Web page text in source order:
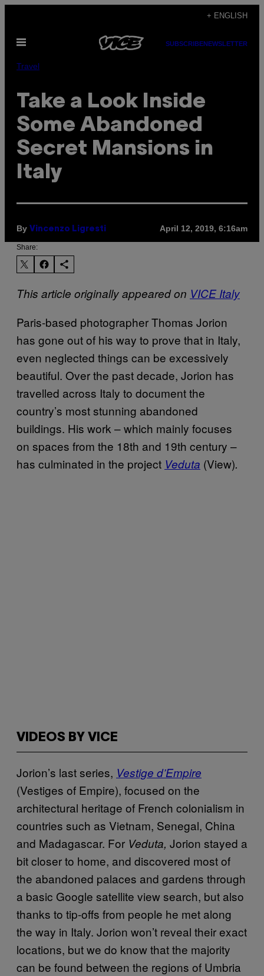
content
+ ENGLISH
Open
SUBSCRIBENEWSLETTER
Travel
Take a Look Inside
Some Abandoned
Secret Mansions in
Italy
By Vincenzo Ligresti April 12, 2019, 6:16am
Share:
This article originally appeared on VICE Italy
Paris-based photographer Thomas Jorion
has gone out of his way to prove that in Italy,
even neglected things can be excessively
beautiful. Over the past decade, Jorion has
travelled across Italy to document the
country’s most stunning abandoned
buildings. His work – which mainly focuses
on spaces from the 18th and 19th century –
has culminated in the project Veduta (View).
VIDEOS BY VICE
Jorion’s last series, Vestige d’Empire
(Vestiges of Empire), focused on the
architectural heritage of French colonialism in
countries such as Vietnam, Senegal, China
and Madagascar. For Veduta, Jorion stayed a
bit closer to home, and discovered most of
the abandoned palaces and gardens through
a basic Google satellite view search, but also
thanks to tip-offs from people he met along
the way in Italy. Jorion won’t reveal their exact
locations, but we do know that the majority
can be found between the regions of Umbria